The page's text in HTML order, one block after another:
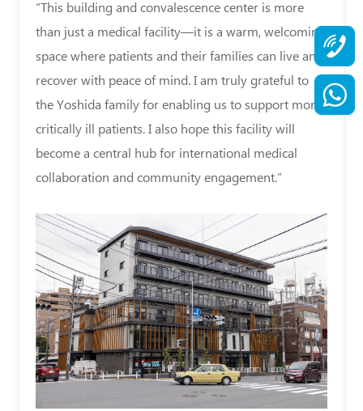
“This building and convalescence center is more
than just a medical facility—it is a warm, welcoming
space where patients and their families can live and
recover with peace of mind. I am truly grateful to
the Yoshida family for enabling us to support more
critically ill patients. I also hope this facility will
become a central hub for international medical
collaboration and community engagement.”